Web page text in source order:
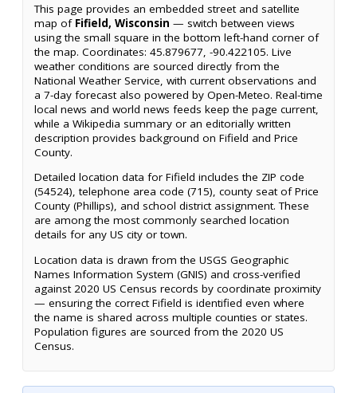
This page provides an embedded street and satellite
map of Fifield, Wisconsin — switch between views
using the small square in the bottom left-hand corner of
the map. Coordinates: 45.879677, -90.422105. Live
weather conditions are sourced directly from the
National Weather Service, with current observations and
a 7-day forecast also powered by Open-Meteo. Real-time
local news and world news feeds keep the page current,
while a Wikipedia summary or an editorially written
description provides background on Fifield and Price
County.
Detailed location data for Fifield includes the ZIP code
(54524), telephone area code (715), county seat of Price
County (Phillips), and school district assignment. These
are among the most commonly searched location
details for any US city or town.
Location data is drawn from the USGS Geographic
Names Information System (GNIS) and cross-verified
against 2020 US Census records by coordinate proximity
— ensuring the correct Fifield is identified even where
the name is shared across multiple counties or states.
Population figures are sourced from the 2020 US
Census.